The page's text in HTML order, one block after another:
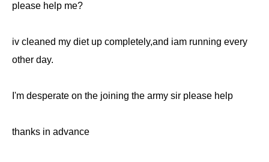
please help me?
iv cleaned my diet up completely,and iam running every
other day.
I'm desperate on the joining the army sir please help
thanks in advance